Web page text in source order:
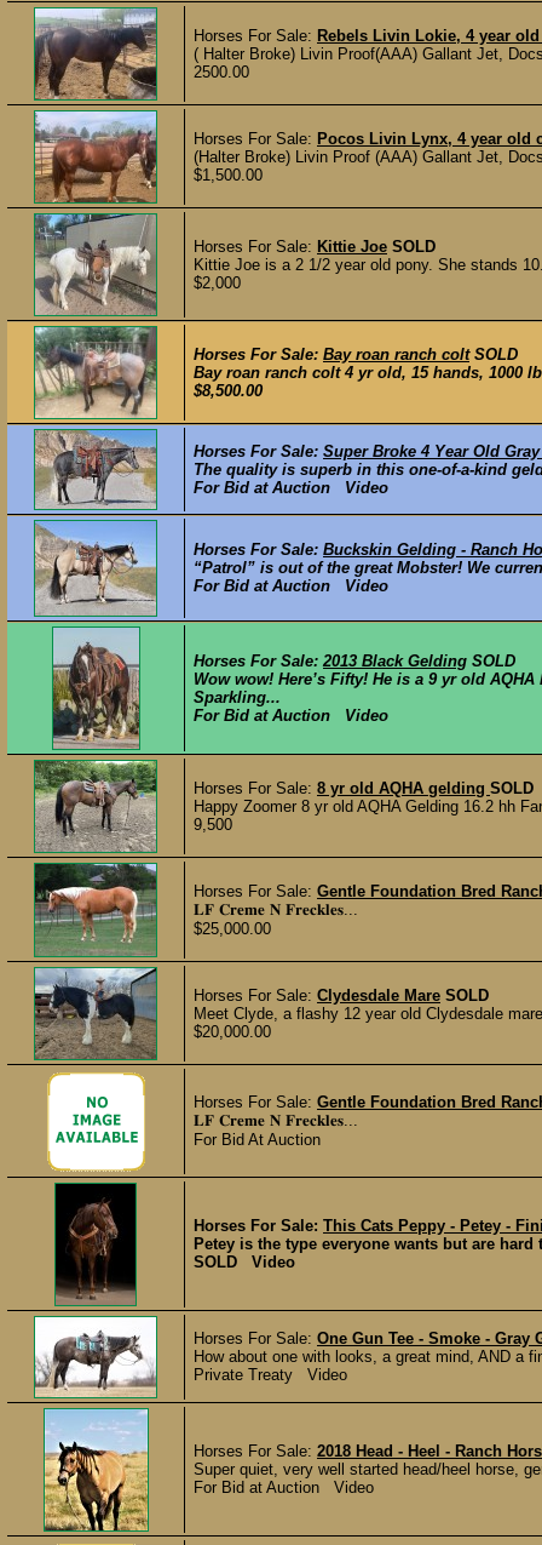
Horses For Sale: Rebels Livin Lokie, 4 year
( Halter Broke) Livin Proof(AAA) Gallant Jet,
2500.00
Horses For Sale: Pocos Livin Lynx, 4 year old
(Halter Broke) Livin Proof (AAA) Gallant Jet,
$1,500.00
Horses For Sale: Kittie Joe SOLD
Kittie Joe is a 2 1/2 year old pony. She stands
$2,000
Horses For Sale: Bay roan ranch colt SOLD
Bay roan ranch colt 4 yr old, 15 hands, 1000
$8,500.00
Horses For Sale: Super Broke 4 Year Old
The quality is superb in this one-of-a-kind
For Bid at Auction Video
Horses For Sale: Buckskin Gelding - Ranch
“Patrol” is out of the great Mobster! We
For Bid at Auction Video
Horses For Sale:2013 Black Gelding SOLD
Wow wow! Here’s Fifty! He is a 9 yr old
Sparkling...
For Bid at Auction Video
Horses For Sale: 8 yr old AQHA gelding SOLD
Happy Zoomer 8 yr old AQHA Gelding 16.2 hh
9,500
Horses For Sale: Gentle Foundation Bred
𝐋𝐅 𝐂𝐫𝐞𝐦𝐞 𝐍 𝐅𝐫𝐞𝐜𝐤𝐥𝐞𝐬...
$25,000.00
Horses For Sale: Clydesdale Mare SOLD
Meet Clyde, a flashy 12 year old Clydesdale
$20,000.00
Horses For Sale: Gentle Foundation Bred
𝐋𝐅 𝐂𝐫𝐞𝐦𝐞 𝐍 𝐅𝐫𝐞𝐜𝐤𝐥𝐞𝐬...
For Bid At Auction
Horses For Sale: This Cats Peppy - Petey -
Petey is the type everyone wants but are
SOLD Video
Horses For Sale: One Gun Tee - Smoke - Gray
How about one with looks, a great mind, AND a
Private Treaty Video
Horses For Sale: 2018 Head - Heel - Ranch
Super quiet, very well started head/heel horse,
For Bid at Auction Video